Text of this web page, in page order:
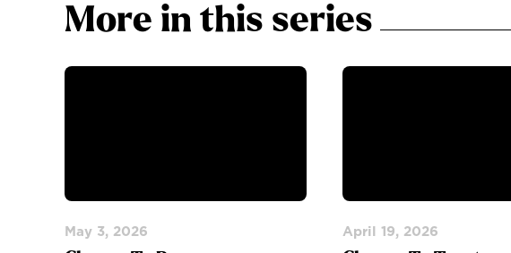
More in this series
May 3, 2026 April 19, 2026